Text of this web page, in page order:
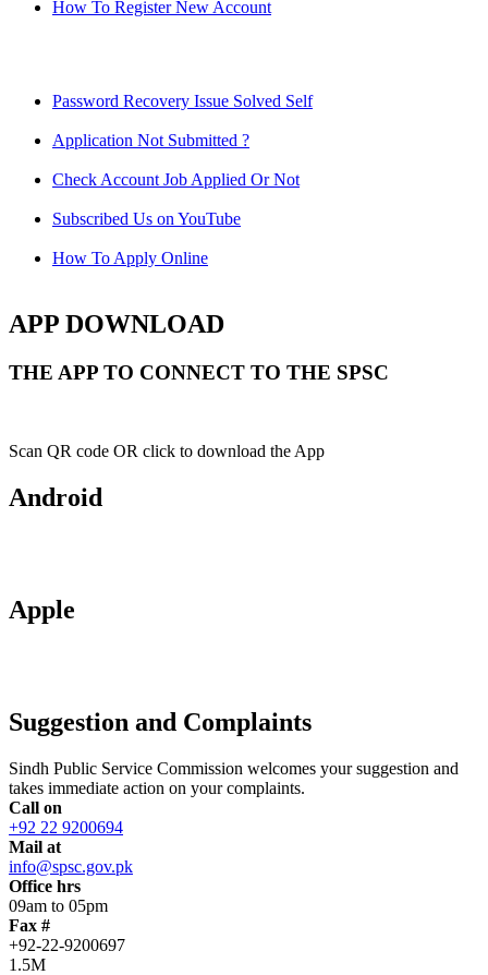
How To Register New Account
Password Recovery Issue Solved Self
Application Not Submitted ?
Check Account Job Applied Or Not
Subscribed Us on YouTube
How To Apply Online
APP DOWNLOAD
THE APP TO CONNECT TO THE SPSC
Scan QR code OR click to download the App
Android
Apple
Suggestion and Complaints
Sindh Public Service Commission welcomes your suggestion and
takes immediate action on your complaints.
Call on
+92 22 9200694
Mail at
info@spsc.gov.pk
Office hrs
09am to 05pm
Fax #
+92-22-9200697
1.5M